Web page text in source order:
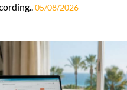
05/08/2026